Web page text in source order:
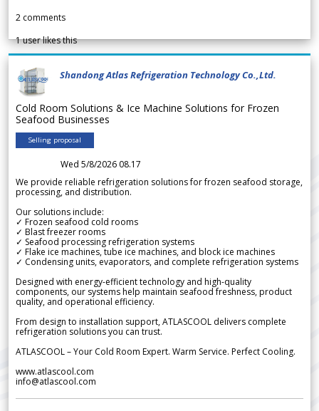
2 comments
1user likes this
Shandong Atlas Refrigeration Technology Co.,Ltd.
Cold Room Solutions & Ice Machine Solutions for Frozen
Seafood Businesses
Selling proposal
Wed 5/8/2026 08.17
We provide reliable refrigeration solutions for frozen seafood storage,
processing, and distribution.
Our solutions include:
✓ Frozen seafood cold rooms
✓ Blast freezer rooms
✓ Seafood processing refrigeration systems
✓ Flake ice machines, tube ice machines, and block ice machines
✓ Condensing units, evaporators, and complete refrigeration systems
Designed with energy-efficient technology and high-quality
components, our systems help maintain seafood freshness, product
quality, and operational efficiency.
From design to installation support, ATLASCOOL delivers complete
refrigeration solutions you can trust.
ATLASCOOL – Your Cold Room Expert. Warm Service. Perfect Cooling.
www.atlascool.com
info@atlascool.com